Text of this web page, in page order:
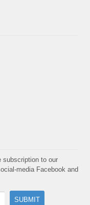
subscription to our
media Facebook and